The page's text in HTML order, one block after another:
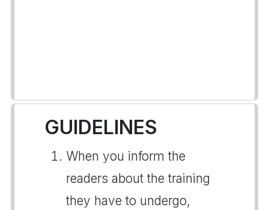
GUIDELINES
When you inform the
readers about the training
they have to undergo,